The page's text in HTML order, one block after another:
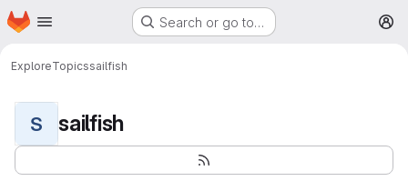
Skip to main content
Homepage Search or go to…
ExploreTopicssailfish
S sailfish